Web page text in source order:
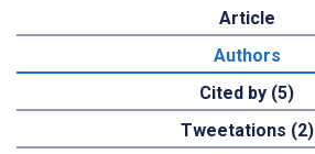
Article
Authors
Cited by (5)
Tweetations (2)